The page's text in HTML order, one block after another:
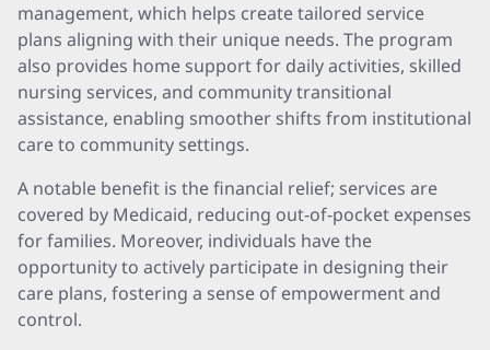
management, which helps create tailored service
plans aligning with their unique needs. The program
also provides home support for daily activities, skilled
nursing services, and community transitional
assistance, enabling smoother shifts from institutional
care to community settings.
A notable benefit is the financial relief; services are
covered by Medicaid, reducing out-of-pocket expenses
for families. Moreover, individuals have the
opportunity to actively participate in designing their
care plans, fostering a sense of empowerment and
control.